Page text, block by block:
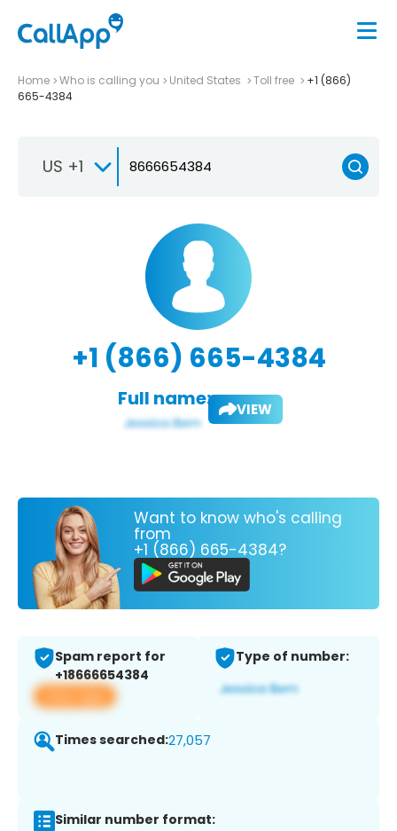
Home Who is calling you United States Toll free
+1 (866)
665-4384
US +1
+1 (866) 665-4384
Full name: VIEW
Want to know who's calling
from
+1 (866) 665-4384?
Spam report for
+18666654384
View app
Type of number:
Times searched:27,057
Similar number format: